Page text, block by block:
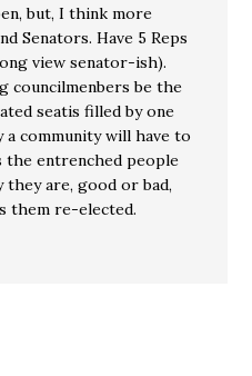
but, I think more
Senators. Have 5 Reps
view senator-ish).
councilmenbers be the
seatis filled by one
a community will have to
the entrenched people
are, good or bad,
them re-elected.